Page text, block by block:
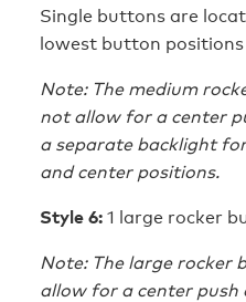
Single buttons are
lowest button positions
Note: The medium
not allow for a center
a separate backlight
and center positions.
Style 6:1 large rocker
Note: The large rocker
allow for a center push